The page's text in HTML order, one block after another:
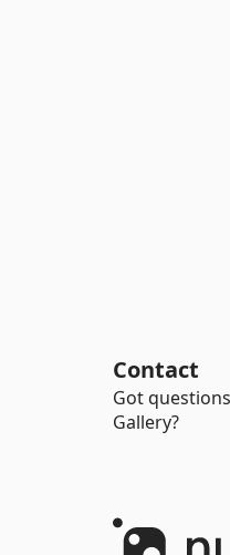
Contact
Got
Gallery?